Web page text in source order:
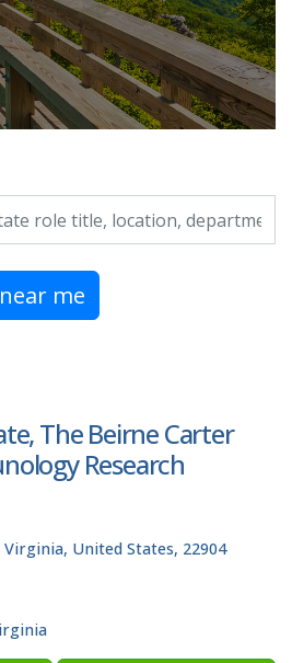
department, category, etc.
me
The Beirne Carter
Research
United States, 22904